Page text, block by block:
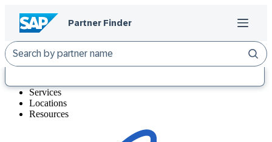
Services
Locations
Resources